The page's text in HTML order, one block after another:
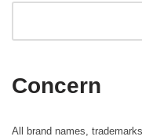
Concern
All brand names,